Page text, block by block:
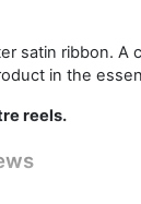
satin ribbon. A
in the
reels.